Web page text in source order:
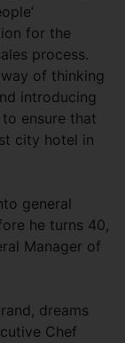
for the
process.
of thinking
introducing
ensure that
city hotel in
general
he turns 40,
Manager of
dreams
Chef